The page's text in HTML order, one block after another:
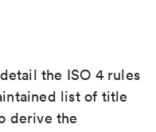
the ISO 4 rules
list of title
derive the